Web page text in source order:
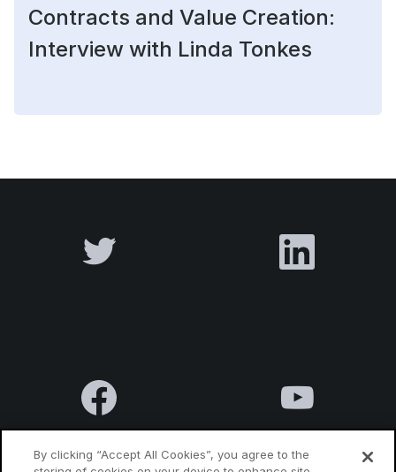
Contracts and Value Creation:
Interview with Linda Tonkes
By clicking “Accept All Cookies”, you agree to the